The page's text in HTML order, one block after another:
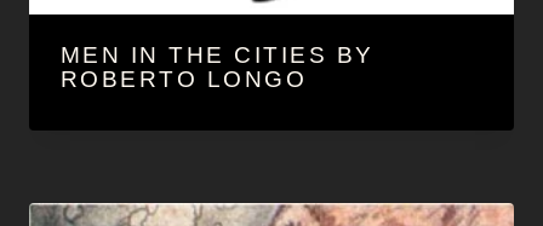
MEN IN THE CITIES BY
ROBERTO LONGO